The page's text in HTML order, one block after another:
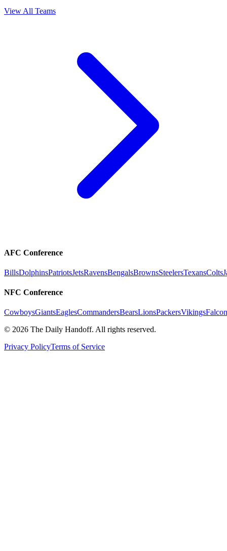
View All Teams
AFC Conference
BillsDolphinsPatriotsJetsRavensBengalsBrownsSteelersTexansColts
NFC Conference
CowboysGiantsEaglesCommandersBearsLionsPackersVikings
© 2026 The Daily Handoff. All rights reserved.
Privacy PolicyTerms of Service